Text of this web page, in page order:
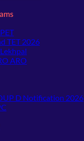
TET 2026
ARO
D Notification 2026